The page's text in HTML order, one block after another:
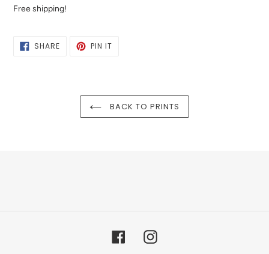
Free shipping!
SHARESHARE
ON
PIN ITPIN
BACK TO PRINTS
FacebookInstagram